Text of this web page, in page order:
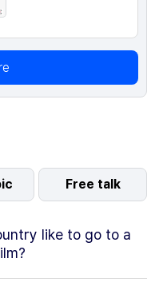
Free talk
like to go to a